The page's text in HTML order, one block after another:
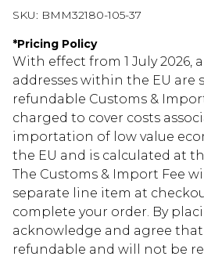
SKU: BMM32180-105-37
*Pricing Policy
With effect from 1 July 2026,
addresses within the EU are
refundable Customs &
charged to cover costs
importation of low value
the EU and is calculated at
The Customs & Import Fee
separate line item at
complete your order. By
acknowledge and agree
refundable and will not be